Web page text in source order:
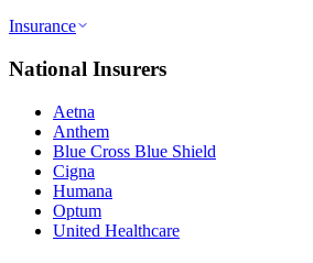
Insurance
National Insurers
Aetna
Anthem
Blue Cross Blue Shield
Cigna
Humana
Optum
United Healthcare